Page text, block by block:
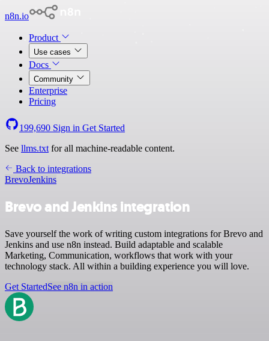
n8n.io
Product
Use cases
Docs
Community
Enterprise
Pricing
199,690 Sign in Get Started
See llms.txt for all machine-readable content.
Back to integrations
BrevoJenkins
Brevo and Jenkins integration
Save yourself the work of writing custom integrations for Brevo and
Jenkins and use n8n instead. Build adaptable and scalable
Marketing, Communication, workflows that work with your
technology stack. All within a building experience you will love.
Get StartedSee n8n in action